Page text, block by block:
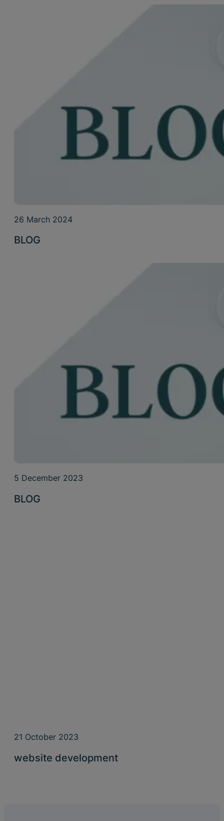
26 March 2024
BLOG
5 December 2023
BLOG
21 October 2023
website development